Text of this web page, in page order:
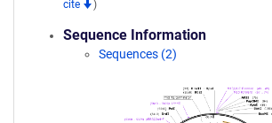
cite
)
Sequence Information
Sequences (2)